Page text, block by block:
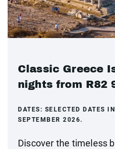
Classic Greece
nights from R82
DATES: SELECTED DATES
SEPTEMBER 2026.
Discover the timeless